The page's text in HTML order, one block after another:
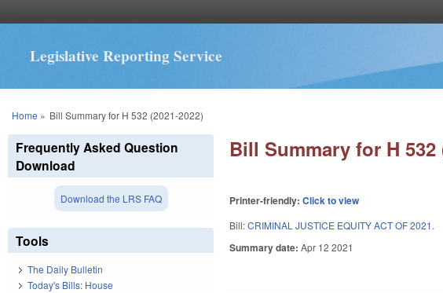
Legislative Reporting Service
You are here
Home » Bill Summary for H 532 (2021-2022)
Bill Summary for H 532
Printer-friendly:Click to view
Bill:CRIMINAL JUSTICE EQUITY ACT OF 2021.
Summary date:Apr 12 2021
Frequently Asked Question
Download
Download the LRS FAQ
Tools
The Daily Bulletin
Today's Bills: House